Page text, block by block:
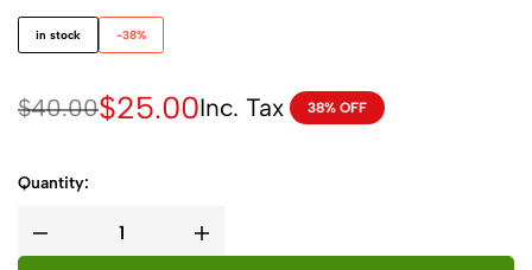
in stock -38%
$40.00$25.00 38% OFF
Inc. Tax
Quantity: